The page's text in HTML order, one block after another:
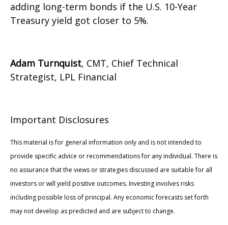
adding long-term bonds if the U.S. 10-Year
Treasury yield got closer to 5%.
Adam Turnquist, CMT, Chief Technical
Strategist, LPL Financial
Important Disclosures
This material is for general information only and is not intended to
provide specific advice or recommendations for any individual. There is
no assurance that the views or strategies discussed are suitable for all
investors or will yield positive outcomes. Investing involves risks
including possible loss of principal. Any economic forecasts set forth
may not develop as predicted and are subject to change.